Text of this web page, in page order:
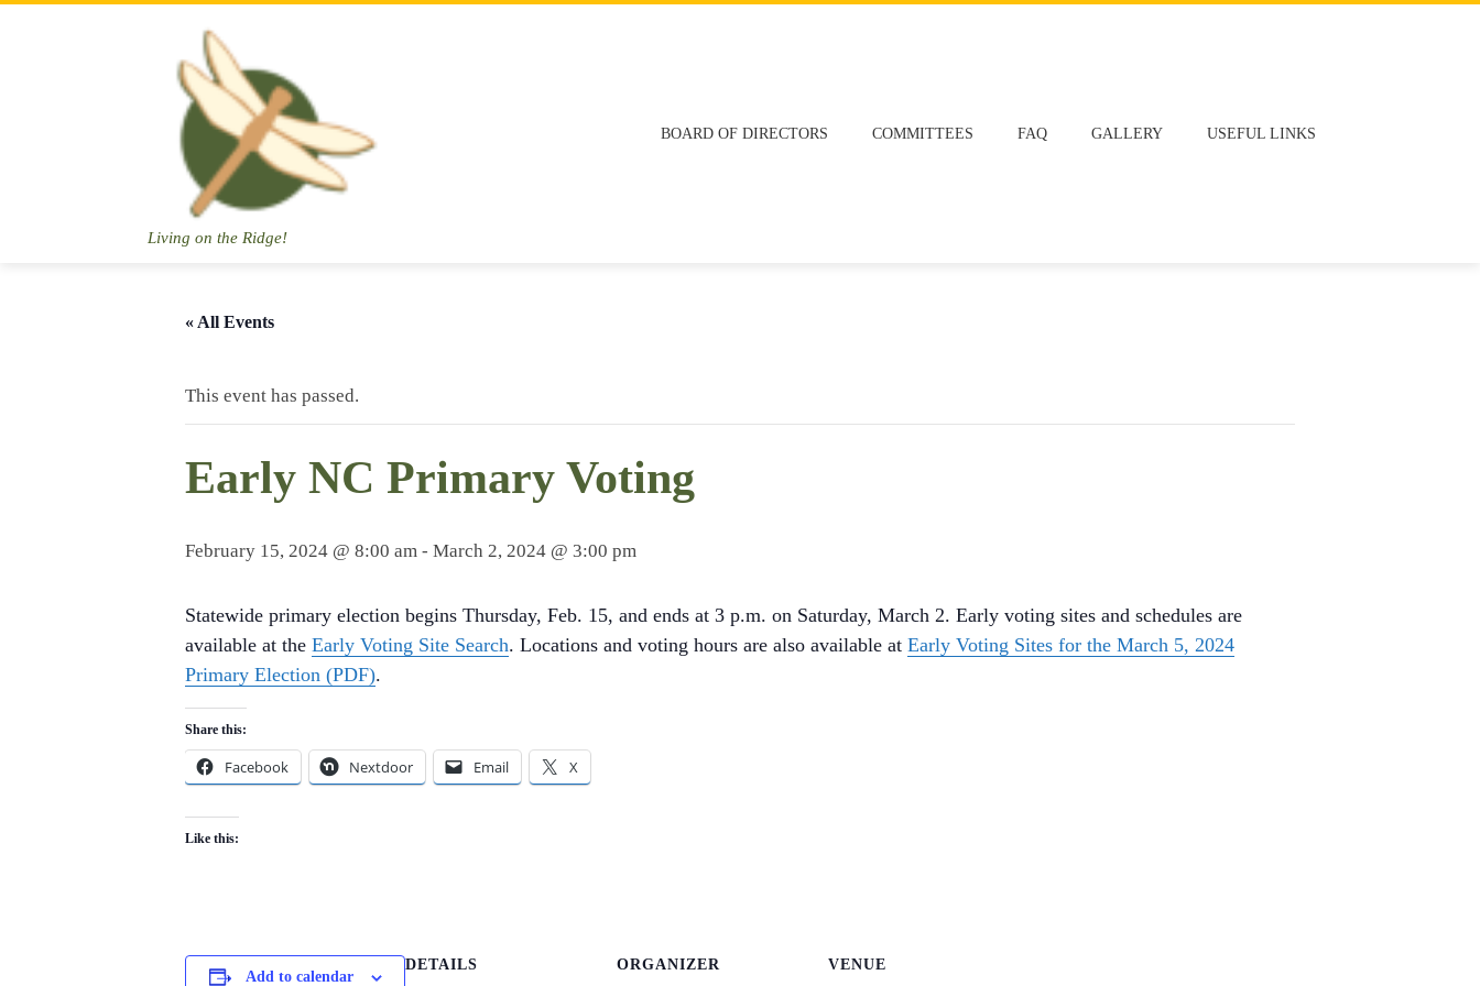
Living on the Ridge!
BOARD OF DIRECTORS COMMITTEES FAQ GALLERY USEFUL LINKS
« All Events
This event has passed.
Early NC Primary Voting
February 15, 2024 @ 8:00 am - March 2, 2024 @ 3:00 pm
Statewide primary election begins Thursday, Feb. 15, and ends at 3 p.m. on Saturday, March 2. Early voting sites and schedules are
available at the Early Voting Site Search. Locations and voting hours are also available at Early Voting Sites for the March 5, 2024
Primary Election (PDF).
Share this:
Facebook Nextdoor Email X
Like this:
Add to calendar
DETAILS
ORGANIZER
VENUE